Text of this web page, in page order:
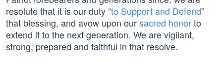
resolute that it is our duty “to Support and Defend”
that blessing, and avow upon oursacred honorto
extend it to the next generation. We are vigilant,
strong, prepared and faithful in that resolve.